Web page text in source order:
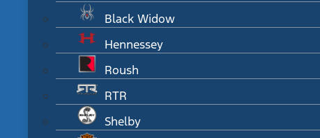
Black Widow
Hennessey
Roush
RTR
Shelby